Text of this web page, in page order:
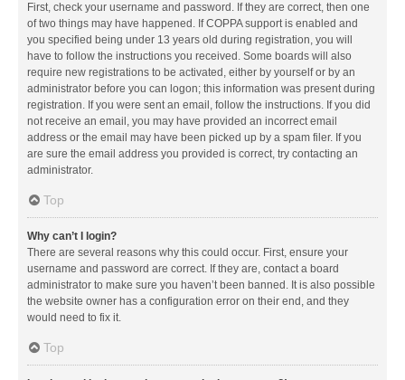
First, check your username and password. If they are correct, then one
of two things may have happened. If COPPA support is enabled and
you specified being under 13 years old during registration, you will
have to follow the instructions you received. Some boards will also
require new registrations to be activated, either by yourself or by an
administrator before you can logon; this information was present during
registration. If you were sent an email, follow the instructions. If you did
not receive an email, you may have provided an incorrect email
address or the email may have been picked up by a spam filer. If you
are sure the email address you provided is correct, try contacting an
administrator.
Top
Why can’t I login?
There are several reasons why this could occur. First, ensure your
username and password are correct. If they are, contact a board
administrator to make sure you haven’t been banned. It is also possible
the website owner has a configuration error on their end, and they
would need to fix it.
Top